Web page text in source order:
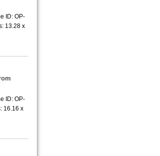
ID: OP-
13.28 x
ID: OP-
16.16 x